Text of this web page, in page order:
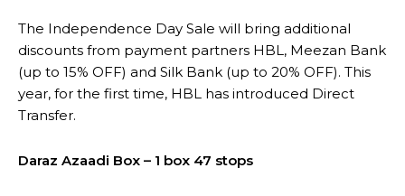
The Independence Day Sale will bring additional
discounts from payment partners HBL, Meezan Bank
(up to 15% OFF) and Silk Bank (up to 20% OFF). This
year, for the first time, HBL has introduced Direct
Transfer.
Daraz Azaadi Box – 1 box 47 stops